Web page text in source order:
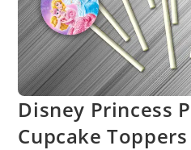
Disney Princess
Cupcake Toppers